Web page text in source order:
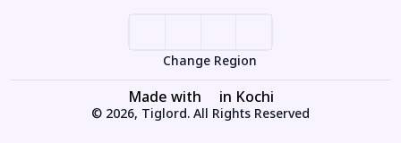
Change Region
Made with in Kochi
© 2026, Tiglord. All Rights Reserved